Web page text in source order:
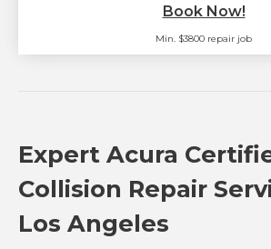
Book Now!
Min. $3800 repair job
Expert Acura
Collision Repair
Los Angeles